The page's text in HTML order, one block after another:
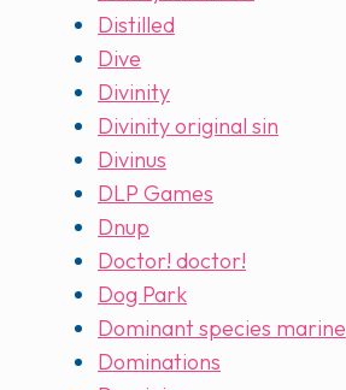
Distilled
Dive
Divinity
Divinity original sin
Divinus
DLP Games
Dnup
Doctor! doctor!
Dog Park
Dominant species marine
Dominations